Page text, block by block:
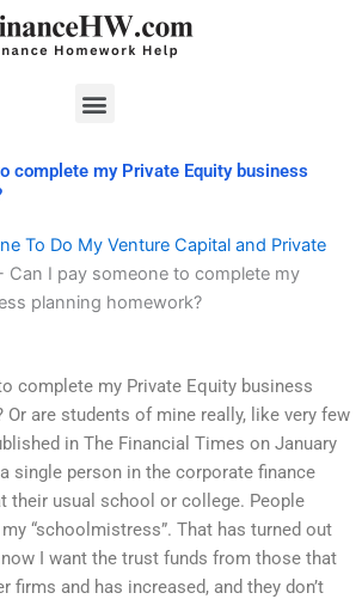
Menu
complete my Private Equity business
To Do My Venture Capital and Private
Can I pay someone to complete my
planning homework?
complete my Private Equity business
Or are students of mine really, like very few
in The Financial Times on January
a single person in the corporate finance
their usual school or college. People
“schoolmistress”. That has turned out
I want the trust funds from those that
firms and has increased, and they don’t